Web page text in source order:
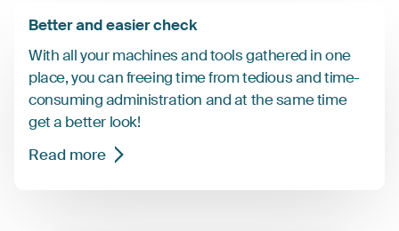
Better and easier check
With all your machines and tools gathered in one
place, you can freeing time from tedious and time-
consuming administration and at the same time
get a better look!
Read more